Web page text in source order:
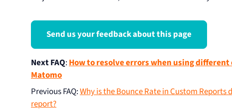
Send us your feedback about this page
Next FAQ:How to resolve errors when using
Matomo
Previous FAQ:Why is the Bounce Rate in Custom
report?